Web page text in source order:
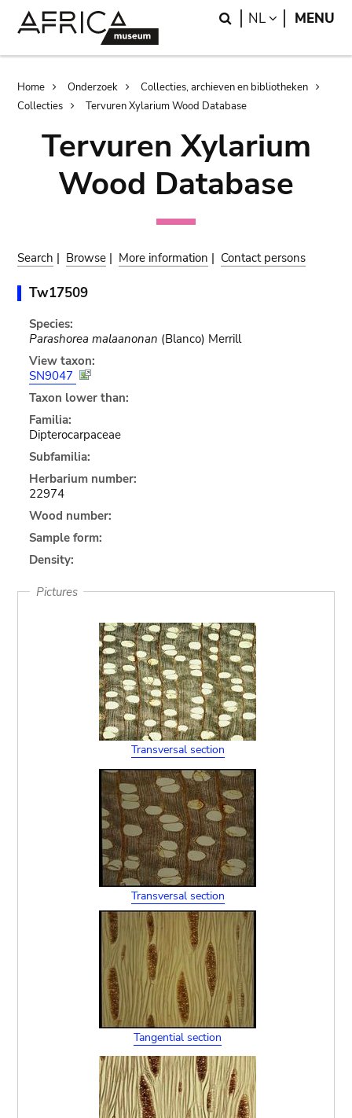
Search
NL LANGUAGE
MENU
Breadcrumb
Home Onderzoek
Collecties, archieven en bibliotheken
Collecties
Tervuren Xylarium Wood Database
Tervuren Xylarium
Wood Database
Search | Browse | More information | Contact persons
Tw17509
Species:
Parashorea malaanonan (Blanco) Merrill
View taxon:
SN9047
Taxon lower than:
Familia:
Dipterocarpaceae
Subfamilia:
Herbarium number:
22974
Wood number:
Sample form:
Density:
Pictures
Transversal section
Transversal section
Tangential section